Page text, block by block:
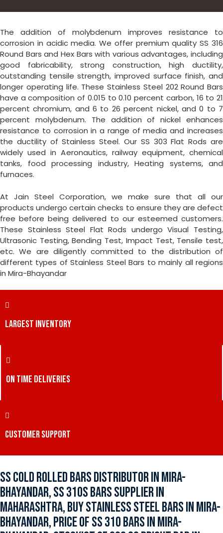
The addition of molybdenum improves resistance to
corrosion in acidic media. We offer premium quality SS 316
Round Bars and Hex Bars with various advantages, including
good fabricability, strong construction, high ductility,
outstanding tensile strength, improved surface finish, and
longer operating life. These Stainless Steel 202 Round Bars
have a composition of 0.015 to 0.10 percent carbon, 16 to 21
percent chromium, and 6 to 26 percent nickel, and 0 to 7
percent molybdenum. The addition of nickel enhances
resistance to corrosion in a range of media and increases
the ductility of Stainless Steel. Our SS 303 Flat Rods are
widely used in Aeronautics, railway equipment, chemical
tanks, food processing industry, Heating systems, and
furnaces.
At Jain Steel Corporation, we make sure that all our
products undergo certain checks to ensure they are defect
free before being delivered to our esteemed customers.
These Stainless Steel Flat Rods undergo Visual Testing,
Ultrasonic Testing, Bending Test, Impact Test, Tensile test,
etc. We are diligently committed to the distribution of
different types of Stainless Steel Bars to mainly all regions
in Mira-Bhayandar
LARGEST INVENTORY
ON TIME DELIVERIES
CUSTOMER SUPPORT
SS COLD ROLLED BARS DISTRIBUTOR IN MIRA-
BHAYANDAR, SS 310S BARS SUPPLIER IN
MAHARASHTRA, BUY STAINLESS STEEL BARS IN MIRA-
BHAYANDAR, PRICE OF SS 310 BARS IN MIRA-